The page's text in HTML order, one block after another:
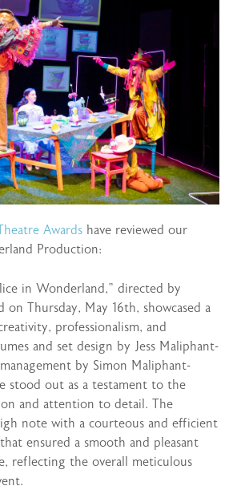
Awards have reviewed our
Production:
in Wonderland,” directed by
on Thursday, May 16th, showcased a
professionalism, and
and set design by Jess Maliphant-
by Simon Maliphant-
stood out as a testament to the
and attention to detail. The
note with a courteous and efficient
ensured a smooth and pleasant
reflecting the overall meticulous